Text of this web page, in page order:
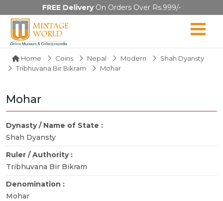
FREE DeliveryOn Orders Over Rs.999/-
Home Coins Nepal Modern
Shah Dyansty
Tribhuvana Bir Bikram
Mohar
Mohar
Dynasty / Name of State :
Shah Dyansty
Ruler / Authority :
Tribhuvana Bir Bikram
Denomination :
Mohar